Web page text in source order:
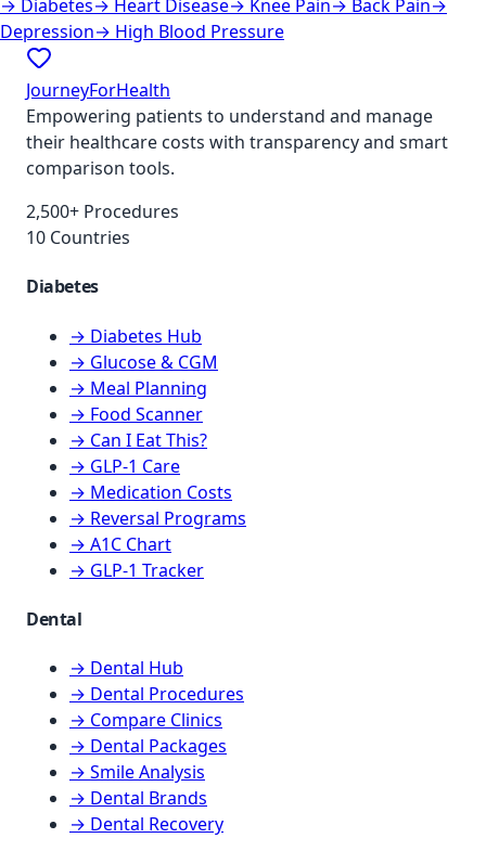
→ Diabetes→ Heart Disease→ Knee Pain→ Back Pain→
Depression→ High Blood Pressure
JourneyForHealth
Empowering patients to understand and manage
their healthcare costs with transparency and smart
comparison tools.
2,500+ Procedures
10 Countries
Diabetes
→ Diabetes Hub
→ Glucose & CGM
→ Meal Planning
→ Food Scanner
→ Can I Eat This?
→ GLP-1 Care
→ Medication Costs
→ Reversal Programs
→ A1C Chart
→ GLP-1 Tracker
Dental
→ Dental Hub
→ Dental Procedures
→ Compare Clinics
→ Dental Packages
→ Smile Analysis
→ Dental Brands
→ Dental Recovery